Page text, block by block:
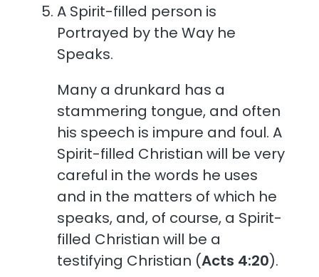
A Spirit-filled person is
Portrayed by the Way he
Speaks.
Many a drunkard has a
stammering tongue, and often
his speech is impure and foul. A
Spirit-filled Christian will be very
careful in the words he uses
and in the matters of which he
speaks, and, of course, a Spirit-
filled Christian will be a
testifying Christian (Acts 4:20).